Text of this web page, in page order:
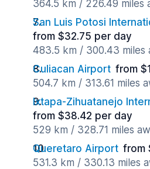
364.5 km / 226.49 miles
San Luis Potosi
from $32.75 per day
483.5 km / 300.43 miles
Culiacan Airport from
504.7 km / 313.61 miles
Ixtapa-Zihuatanejo
from $38.42 per day
529 km / 328.71 miles
Queretaro Airport from
531.3 km / 330.13 miles